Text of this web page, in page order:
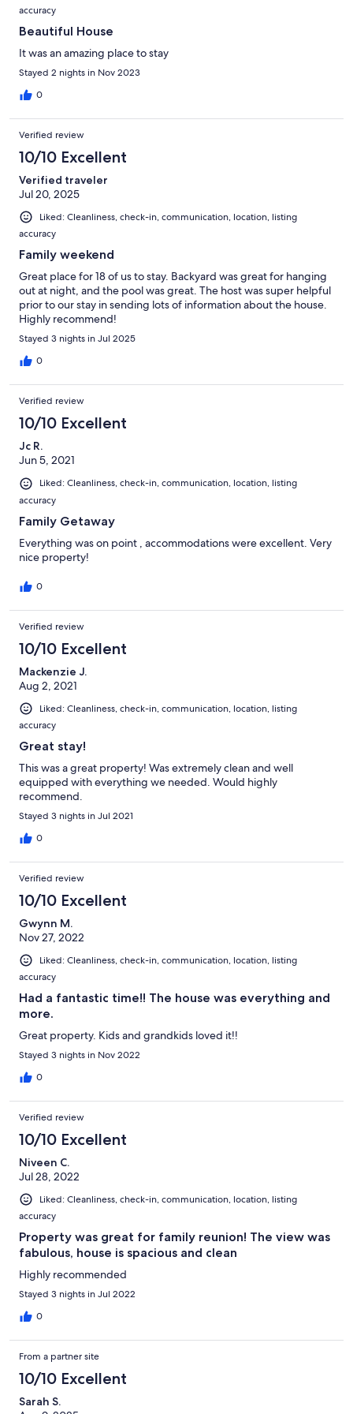
understanding.
• Please note that we’re using a residential refrigerator, which can
take several hours to cool, especially if it’s fully stocked.
• Any noise complaints or law enforcement calls to the home will
result in immediate termination of your stay without a refund. A
NoiseAware noise monitoring device is used to monitor external
decibel (DB) levels as outlined per City/County Ordinance.
• Please note that we do not accept package deliveries at the
property. Any packages sent to the address may not be received,
and we cannot be held responsible for any lost or misplaced items.
We recommend making alternative arrangements for package
deliveries during your stay. Thank you for your understanding.
Interaction with Guests:
platform. After booking confirmation quests will also be provided
with additional contact information in the event of immediate
assistance/emergencies.
Our prices include all fees. No hidden fees.
accuracy
Beautiful House
It was an amazing place to stay
Stayed 2 nights in Nov 2023
0
Verified review
10/10 Excellent
Verified traveler
Jul 20, 2025
Liked: Cleanliness, check-in, communication, location, listing
accuracy
Family weekend
Great place for 18 of us to stay. Backyard was great for hanging
out at night, and the pool was great. The host was super helpful
prior to our stay in sending lots of information about the house.
Highly recommend!
Stayed 3 nights in Jul 2025
0
Verified review
10/10 Excellent
Jc R.
Jun 5, 2021
Liked: Cleanliness, check-in, communication, location, listing
accuracy
Family Getaway
Everything was on point , accommodations were excellent. Very
nice property!
0
Verified review
10/10 Excellent
Mackenzie J.
Aug 2, 2021
Liked: Cleanliness, check-in, communication, location, listing
accuracy
Great stay!
This was a great property! Was extremely clean and well
equipped with everything we needed. Would highly
recommend.
Stayed 3 nights in Jul 2021
0
Verified review
10/10 Excellent
Gwynn M.
Nov 27, 2022
Liked: Cleanliness, check-in, communication, location, listing
accuracy
Had a fantastic time!! The house was everything and
more.
Great property. Kids and grandkids loved it!!
Stayed 3 nights in Nov 2022
0
Verified review
10/10 Excellent
Niveen C.
Jul 28, 2022
Liked: Cleanliness, check-in, communication, location, listing
accuracy
Property was great for family reunion! The view was
fabulous, house is spacious and clean
Highly recommended
Stayed 3 nights in Jul 2022
0
From a partner site
10/10 Excellent
Sarah S.